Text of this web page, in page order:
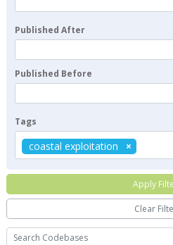
Search
Published After
Published Before
Tags
coastal exploitation
Apply
Clear